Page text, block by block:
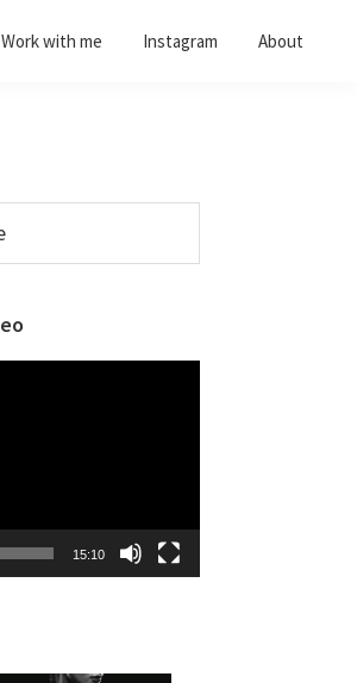
Work with me Instagram About
15:10